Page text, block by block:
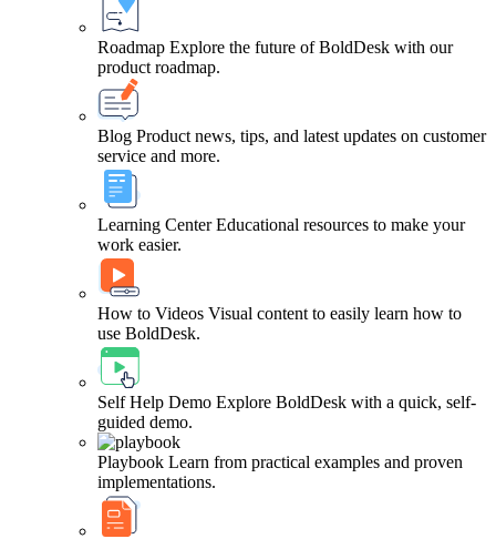
Roadmap Explore the future of BoldDesk with our
product roadmap.
Blog Product news, tips, and latest updates on customer
service and more.
Learning Center Educational resources to make your
work easier.
How to Videos Visual content to easily learn how to
use BoldDesk.
Self Help Demo Explore BoldDesk with a quick, self-
guided demo.
Playbook Learn from practical examples and proven
implementations.